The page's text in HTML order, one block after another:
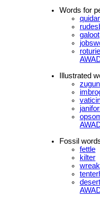
Words for
galoot
Illustrated
Fossil
fettle
kilter
wreak